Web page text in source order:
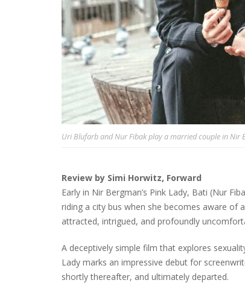
Uri Blufarb and Nur Fibak play a married couple in Nir
Review by Simi Horwitz, Forward
Early in Nir Bergman’s Pink Lady, Bati (Nur
riding a city bus when she becomes aware of
attracted, intrigued, and profoundly
A deceptively simple film that explores
Lady marks an impressive debut for
shortly thereafter, and ultimately departed.